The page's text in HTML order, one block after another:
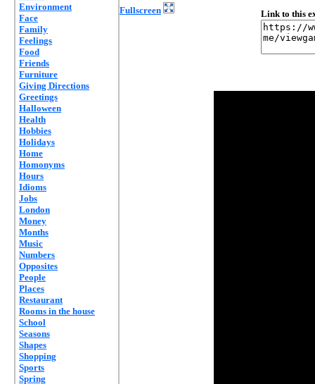
Environment
Face
Family
Feelings
Food
Friends
Furniture
Giving Directions
Greetings
Halloween
Health
Hobbies
Holidays
Home
Homonyms
Hours
Idioms
Jobs
London
Money
Months
Music
Numbers
Opposites
People
Places
Restaurant
Rooms in the house
School
Seasons
Shapes
Shopping
Sports
Spring
Fullscreen Link to this